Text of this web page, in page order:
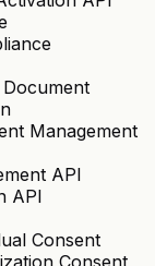
Management
API
API
Consent
Consent